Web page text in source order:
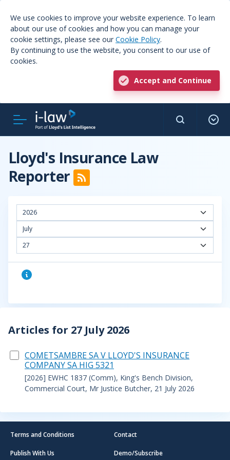
We use cookies to improve your website experience. To learn
about our use of cookies and how you can manage your
cookie settings, please see our Cookie Policy.
By continuing to use the website, you consent to our use of
cookies.
Accept and Continue
Lloyd's Insurance Law
Reporter
2026
July
27
Articles for 27 July 2026
COMETSAMBRE SA V LLOYD'S INSURANCE
COMPANY SA HIG 5321
[2026] EWHC 1837 (Comm), King's Bench Division,
Commercial Court, Mr Justice Butcher, 21 July 2026
Terms and Conditions
Publish With Us
Contact
Demo/Subscribe